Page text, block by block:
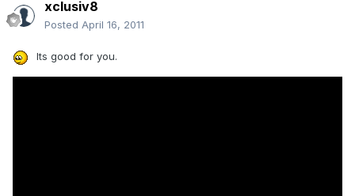
xclusiv8
Posted April 16, 2011
Its good for you.